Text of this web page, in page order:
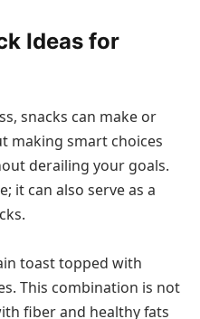
Ideas for
snacks can make or
making smart choices
derailing your goals.
it can also serve as a
toast topped with
This combination is not
fiber and healthy fats